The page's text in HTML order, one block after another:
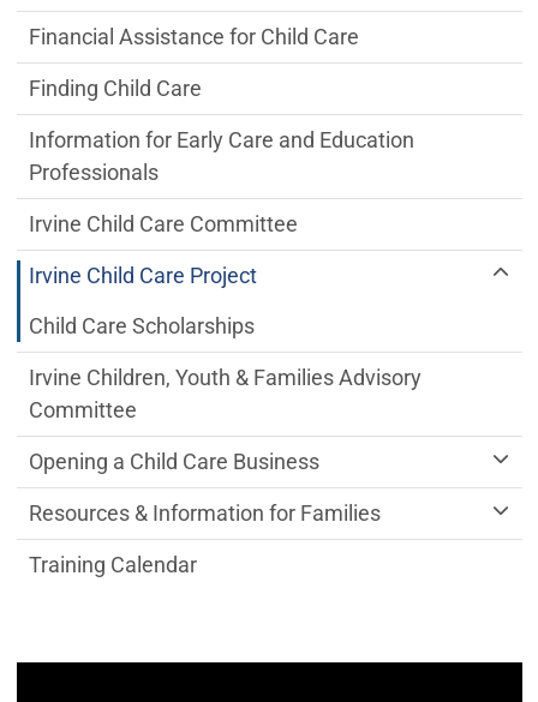
Financial Assistance for Child Care
Finding Child Care
Information for Early Care and Education
Professionals
Irvine Child Care Committee
Irvine Child Care Project
Child Care Scholarships
Irvine Children, Youth & Families Advisory
Committee
Opening a Child Care Business
Resources & Information for Families
Training Calendar